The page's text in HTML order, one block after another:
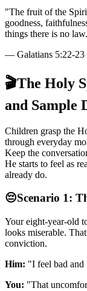
"The fruit of the
goodness,
things there is no law.
— Galatians 5:22-
🎬The Holy
and Sample
Children grasp the
through everyday
Keep the
He starts to feel as
already do.
😔Scenario 1:
Your eight-year-old
looks miserable.
conviction.
Him: "I feel bad
You: "That